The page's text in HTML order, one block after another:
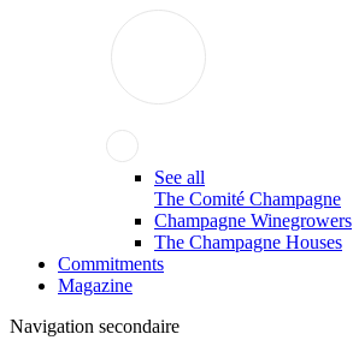
See all
The Comité Champagne
Champagne Winegrowers
The Champagne Houses
Commitments
Magazine
Navigation secondaire